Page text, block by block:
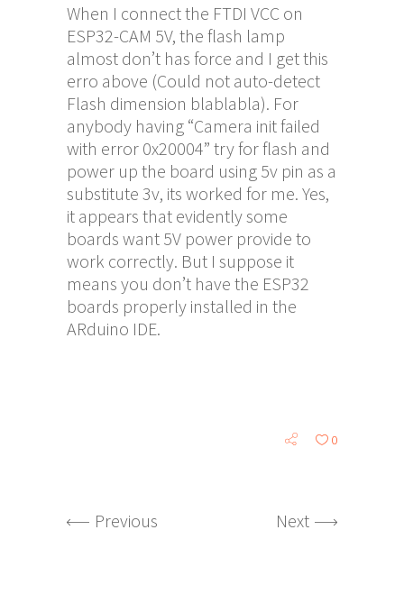
When I connect the FTDI VCC on
ESP32-CAM 5V, the flash lamp
almost don’t has force and I get this
erro above (Could not auto-detect
Flash dimension blablabla). For
anybody having “Camera init failed
with error 0x20004” try for flash and
power up the board using 5v pin as a
substitute 3v, its worked for me. Yes,
it appears that evidently some
boards want 5V power provide to
work correctly. But I suppose it
means you don’t have the ESP32
boards properly installed in the
ARduino IDE.
0
Previous Next